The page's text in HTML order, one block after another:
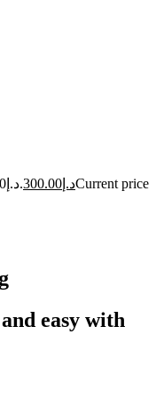
Original price was: د.إ350.00. د.إ 300.00
Current price
easy with